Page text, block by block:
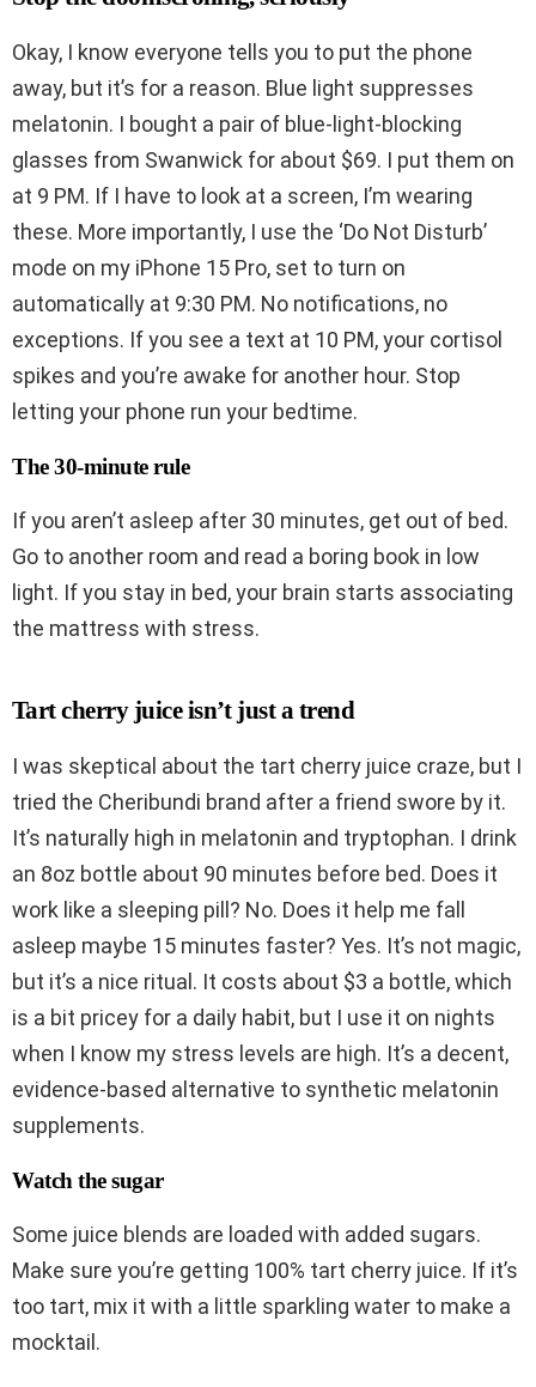
Okay, I know everyone tells you to put the phone
away, but it’s for a reason. Blue light suppresses
melatonin. I bought a pair of blue-light-blocking
glasses from Swanwick for about $69. I put them on
at 9 PM. If I have to look at a screen, I’m wearing
these. More importantly, I use the ‘Do Not Disturb’
mode on my iPhone 15 Pro, set to turn on
automatically at 9:30 PM. No notifications, no
exceptions. If you see a text at 10 PM, your cortisol
spikes and you’re awake for another hour. Stop
letting your phone run your bedtime.
The 30-minute rule
If you aren’t asleep after 30 minutes, get out of bed.
Go to another room and read a boring book in low
light. If you stay in bed, your brain starts associating
the mattress with stress.
Tart cherry juice isn’t just a trend
I was skeptical about the tart cherry juice craze, but I
tried the Cheribundi brand after a friend swore by it.
It’s naturally high in melatonin and tryptophan. I drink
an 8oz bottle about 90 minutes before bed. Does it
work like a sleeping pill? No. Does it help me fall
asleep maybe 15 minutes faster? Yes. It’s not magic,
but it’s a nice ritual. It costs about $3 a bottle, which
is a bit pricey for a daily habit, but I use it on nights
when I know my stress levels are high. It’s a decent,
evidence-based alternative to synthetic melatonin
supplements.
Watch the sugar
Some juice blends are loaded with added sugars.
Make sure you’re getting 100% tart cherry juice. If it’s
too tart, mix it with a little sparkling water to make a
mocktail.